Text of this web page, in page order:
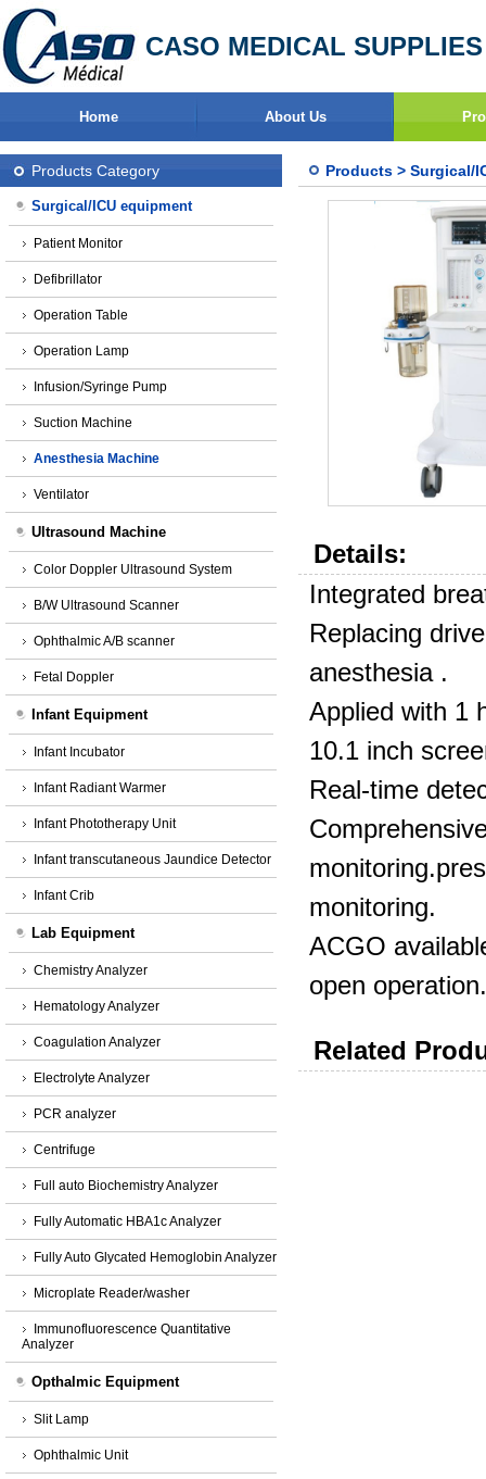
CASO MEDICAL
Home About Us
Products Category
Surgical/ICU equipment
Patient Monitor
Defibrillator
Operation Table
Operation Lamp
Infusion/Syringe Pump
Suction Machine
Anesthesia Machine
Ventilator
Ultrasound Machine
Color Doppler Ultrasound System
B/W Ultrasound Scanner
Ophthalmic A/B scanner
Fetal Doppler
Infant Equipment
Infant Incubator
Infant Radiant Warmer
Infant Phototherapy Unit
Infant transcutaneous Jaundice Detector
Infant Crib
Lab Equipment
Chemistry Analyzer
Hematology Analyzer
Coagulation Analyzer
Electrolyte Analyzer
PCR analyzer
Centrifuge
Full auto Biochemistry Analyzer
Fully Automatic HBA1c Analyzer
Fully Auto Glycated Hemoglobin Analyzer
Microplate Reader/washer
Immunofluorescence Quantitative
Analyzer
Opthalmic Equipment
Slit Lamp
Ophthalmic Unit
Products > Surgical/
Details:
Integrated
Replacing
anesthesia .
Applied with 1
10.1 inch
Real-time
monitoring.
ACGO
open
Related